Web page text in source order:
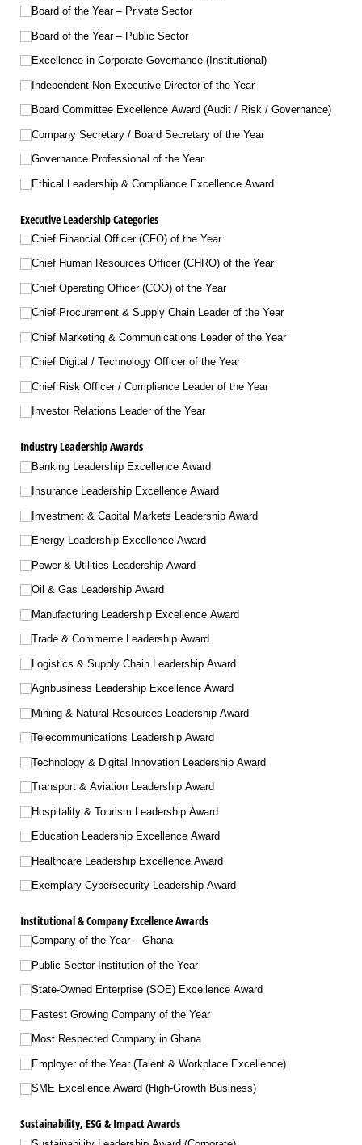
Board of the Year – Private Sector
Board of the Year – Public Sector
Excellence in Corporate Governance (Institutional)
Independent Non-Executive Director of the Year
Board Committee Excellence Award (Audit /​ Risk /​ Governance)
Company Secretary /​ Board Secretary of the Year
Governance Professional of the Year
Ethical Leadership & Compliance Excellence Award
Executive Leadership Categories
Chief Financial Officer (CFO) of the Year
Chief Human Resources Officer (CHRO) of the Year
Chief Operating Officer (COO) of the Year
Chief Procurement & Supply Chain Leader of the Year
Chief Marketing & Communications Leader of the Year
Chief Digital /​ Technology Officer of the Year
Chief Risk Officer /​ Compliance Leader of the Year
Investor Relations Leader of the Year
Industry Leadership Awards
Banking Leadership Excellence Award
Insurance Leadership Excellence Award
Investment & Capital Markets Leadership Award
Energy Leadership Excellence Award
Power & Utilities Leadership Award
Oil & Gas Leadership Award
Manufacturing Leadership Excellence Award
Trade & Commerce Leadership Award
Logistics & Supply Chain Leadership Award
Agribusiness Leadership Excellence Award
Mining & Natural Resources Leadership Award
Telecommunications Leadership Award
Technology & Digital Innovation Leadership Award
Transport & Aviation Leadership Award
Hospitality & Tourism Leadership Award
Education Leadership Excellence Award
Healthcare Leadership Excellence Award
Exemplary Cybersecurity Leadership Award
Institutional & Company Excellence Awards
Company of the Year – Ghana
Public Sector Institution of the Year
State-Owned Enterprise (SOE) Excellence Award
Fastest Growing Company of the Year
Most Respected Company in Ghana
Employer of the Year (Talent & Workplace Excellence)
SME Excellence Award (High-Growth Business)
Sustainability, ESG & Impact Awards